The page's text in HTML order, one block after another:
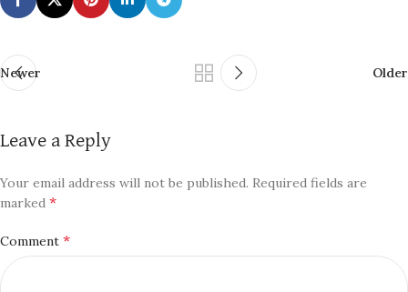
Newer Older
Leave a Reply
Your email address will not be published. Required fields are
marked *
Comment *